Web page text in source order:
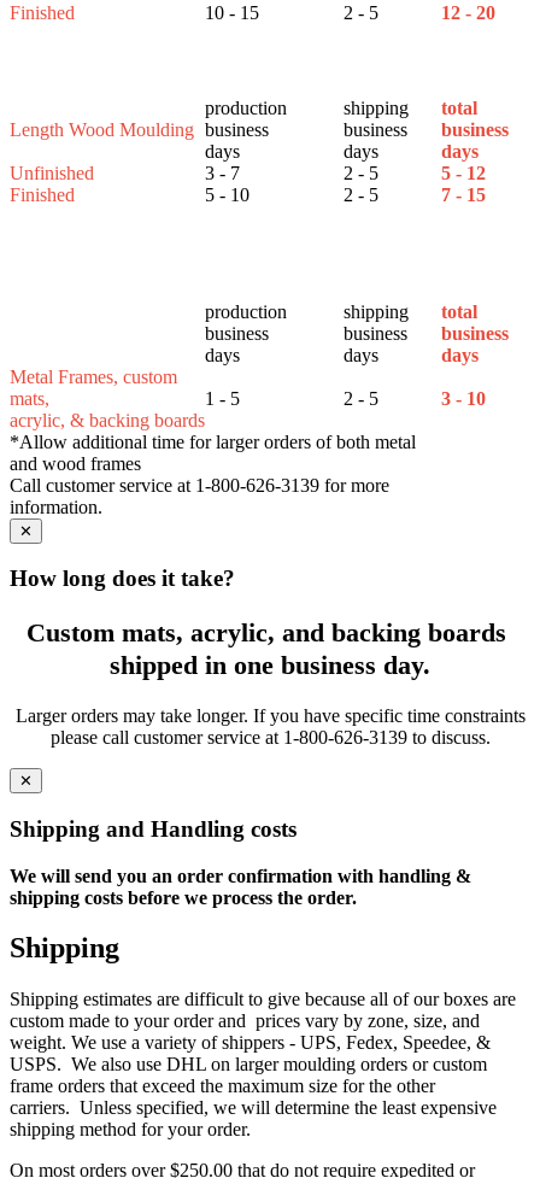
Finished 10 - 15 2 - 5 12 - 20
Length Wood Moulding
production
business
days
shipping
business
days
total
business
days
Unfinished
3 - 7 2 - 5
5 - 12
Finished
5 - 10 2 - 5 7 - 15
production
business
days
shipping
business
days
total
business
days
Metal Frames, custom
mats,
acrylic, & backing boards
1 - 5 2 - 5 3 - 10
*Allow additional time for larger orders of both metal
and wood frames
Call customer service at 1-800-626-3139 for more
information.
✕
How long does it take?
Custom mats, acrylic, and backing boards
shipped in one business day.
Larger orders may take longer. If you have specific time constraints
please call customer service at 1-800-626-3139 to discuss.
✕
Shipping and Handling costs
We will send you an order confirmation with handling &
shipping costs before we process the order.
Shipping
Shipping estimates are difficult to give because all of our boxes are
custom made to your order and prices vary by zone, size, and
weight. We use a variety of shippers - UPS, Fedex, Speedee, &
USPS. We also use DHL on larger moulding orders or custom
frame orders that exceed the maximum size for the other
carriers. Unless specified, we will determine the least expensive
shipping method for your order.
On most orders over $250.00 that do not require expedited or